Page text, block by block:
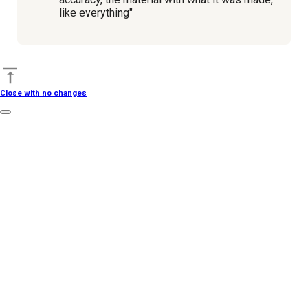
like everything"
Back to top
Close with no changes